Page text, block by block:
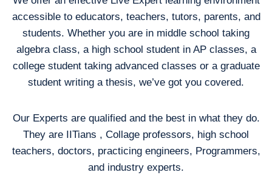
accessible to educators, teachers, tutors, parents, and
students. Whether you are in middle school taking
algebra class, a high school student in AP classes, a
college student taking advanced classes or a graduate
student writing a thesis, we’ve got you covered.
Our Experts are qualified and the best in what they do.
They are IITians , Collage professors, high school
teachers, doctors, practicing engineers, Programmers,
and industry experts.